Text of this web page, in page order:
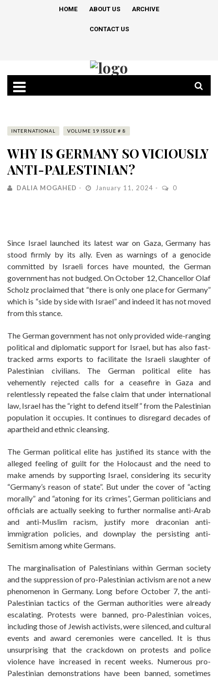
HOME ABOUT US ARCHIVE
CONTACT US
INTERNATIONAL VOLUME 19 ISSUE # 8
WHY IS GERMANY SO VICIOUSLY
ANTI-PALESTINIAN?
DALIA MOGAHED January 11, 2024 0
­Since Israel launched its latest war on Gaza, Germany has
stood firmly by its ally. Even as warnings of a genocide
committed by Israeli forces have mounted, the German
government has not budged. On October 12, Chancellor Olaf
Scholz proclaimed that “there is only one place for Germany”
which is “side by side with Israel” and indeed it has not moved
from this stance.
The German government has not only provided wide-ranging
political and diplomatic support for Israel, but has also fast-
tracked arms exports to facilitate the­­­ Israeli slaughter of
Palestinian civilians. The German political elite has
vehemently rejected calls for a ceasefire in Gaza and
relentlessly repeated the false claim that under international
law, Israel has the “right to defend itself” from the Palestinian
population it occupies. It continues to disregard decades of
apartheid and ethnic cleansing.
The German political elite has justified its stance with the
alleged feeling of guilt for the Holocaust and the need to
make amends by supporting Israel, considering its security
“Germany’s reason of state”. But under the cover of “acting
morally” and “atoning for its crimes”, German politicians and
officials are actually seeking to further normalise anti-Arab
and anti-Muslim racism, justify more draconian anti-
immigration policies, and downplay the persisting anti-
Semitism among white Germans.
The marginalisation of Palestinians within German society
and the suppression of pro-Palestinian activism are not a new
phenomenon in Germany. Long before October 7, the anti-
Palestinian tactics of the German authorities were already
escalating. Protests were banned, pro-Palestinian voices,
including those of Jewish activists, were silenced, and cultural
events and award ceremonies were cancelled. It is thus
unsurprising that the crackdown on protests and police
violence have increased in recent weeks. Numerous pro-
Palestinian demonstrations have been banned, sometimes